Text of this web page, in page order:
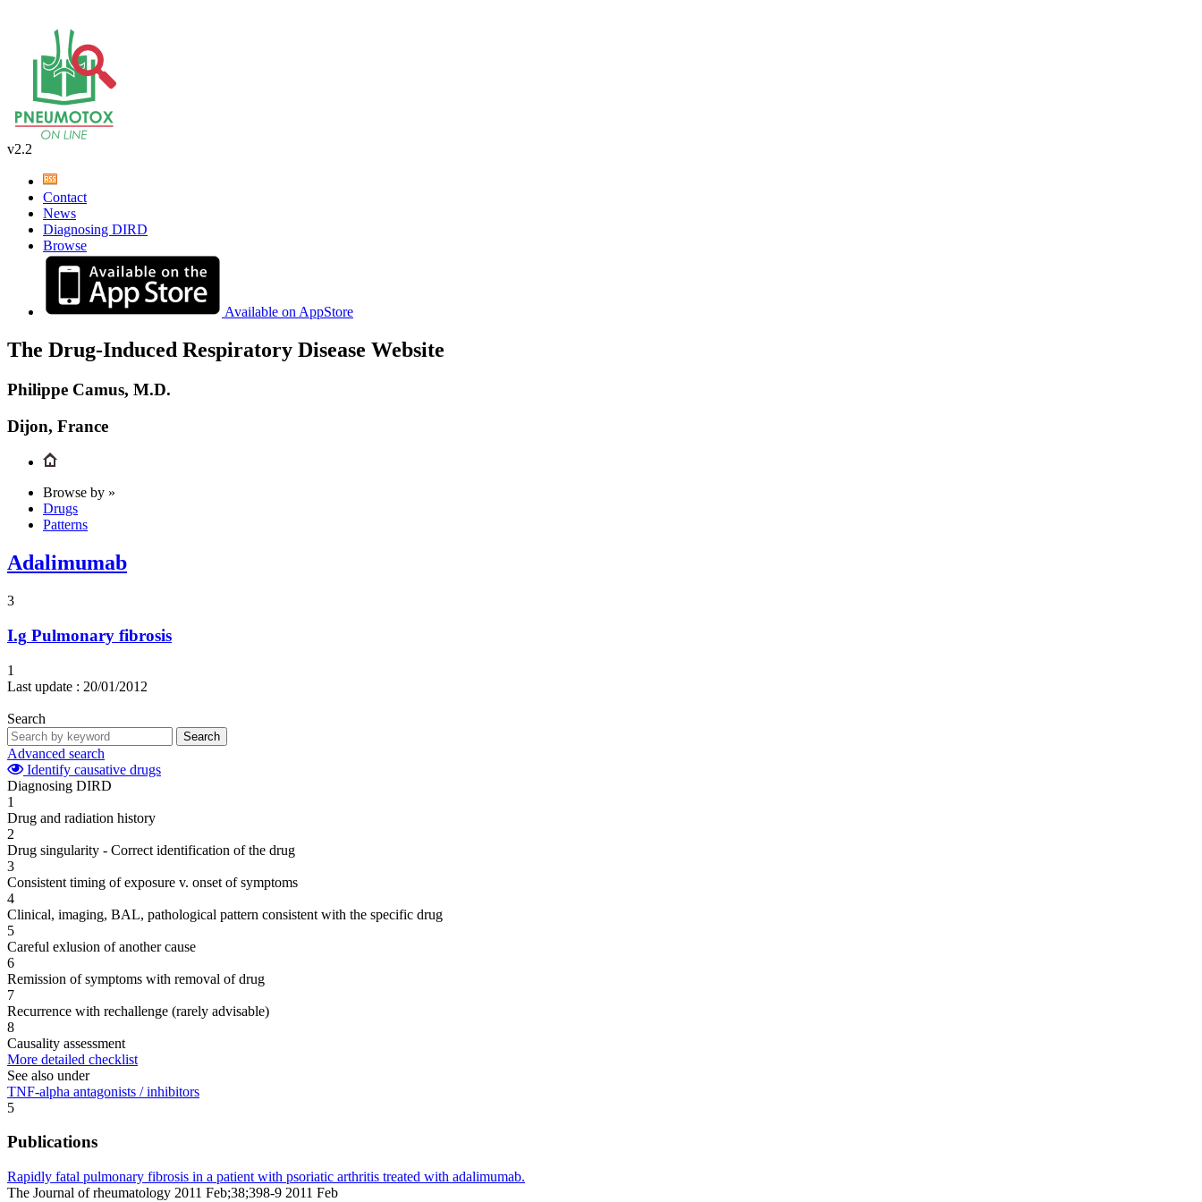
v2.2
Contact
News
Diagnosing DIRD
Browse
Available on AppStore
The Drug-Induced Respiratory Disease Website
Philippe Camus, M.D.
Dijon, France
Browse by »
Drugs
Patterns
Adalimumab
3
I.g Pulmonary fibrosis
1
Last update : 20/01/2012
Search
Search
Advanced search
Identify causative drugs
Diagnosing DIRD
1
Drug and radiation history
2
Drug singularity - Correct identification of the drug
3
Consistent timing of exposure v. onset of symptoms
4
Clinical, imaging, BAL, pathological pattern consistent with the specific drug
5
Careful exlusion of another cause
6
Remission of symptoms with removal of drug
7
Recurrence with rechallenge (rarely advisable)
8
Causality assessment
More detailed checklist
See also under
TNF-alpha antagonists / inhibitors
5
Publications
Rapidly fatal pulmonary fibrosis in a patient with psoriatic arthritis treated with adalimumab.
The Journal of rheumatology 2011 Feb;38;398-9 2011 Feb